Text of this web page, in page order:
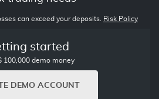
can exceed your deposits. Risk Policy
started
100,000 demo money
DEMO ACCOUNT